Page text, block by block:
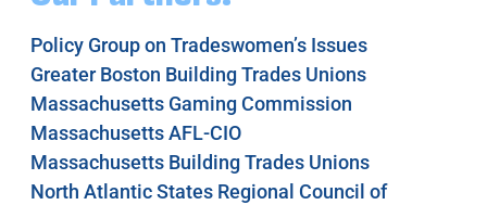
Policy Group on Tradeswomen’s Issues
Greater Boston Building Trades Unions
Massachusetts Gaming Commission
Massachusetts AFL-CIO
Massachusetts Building Trades Unions
North Atlantic States Regional Council of